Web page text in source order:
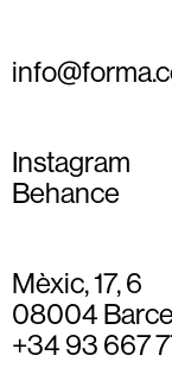
Instagram
Behance
Mèxic, 17, 6
08004
+34 93 667